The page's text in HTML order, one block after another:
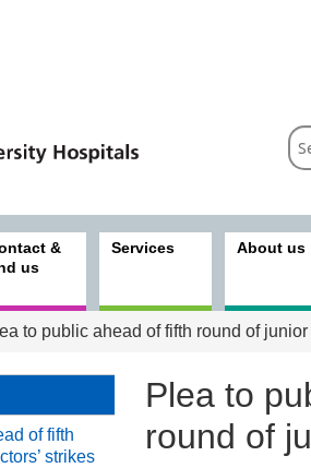
&
us
Services About us
to public ahead of fifth round of junior
of fifth
strikes
Plea to
round of